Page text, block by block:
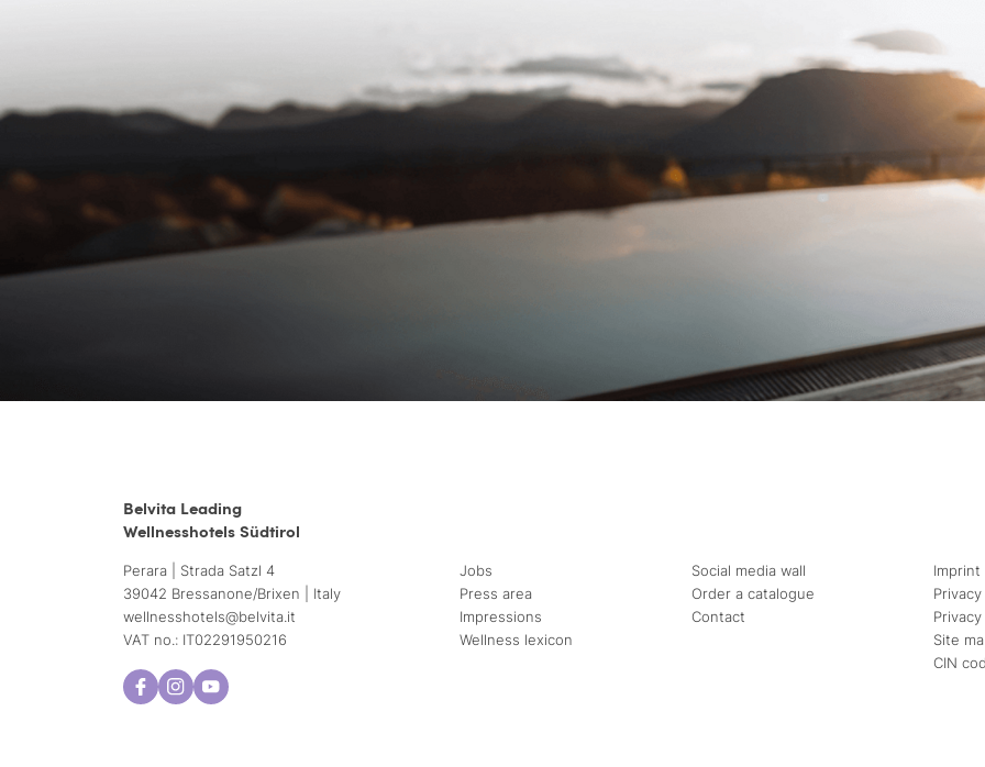
Belvita Leading
Wellnesshotels Südtirol
Perara | Strada Satzl 4
39042 Bressanone/Brixen | Italy
wellnesshotels@belvita.it
VAT no.: IT02291950216
Jobs
Press area
Impressions
Wellness lexicon
Social media wall
Order a catalogue
Contact
Imprint
Privacy
Site
CIN